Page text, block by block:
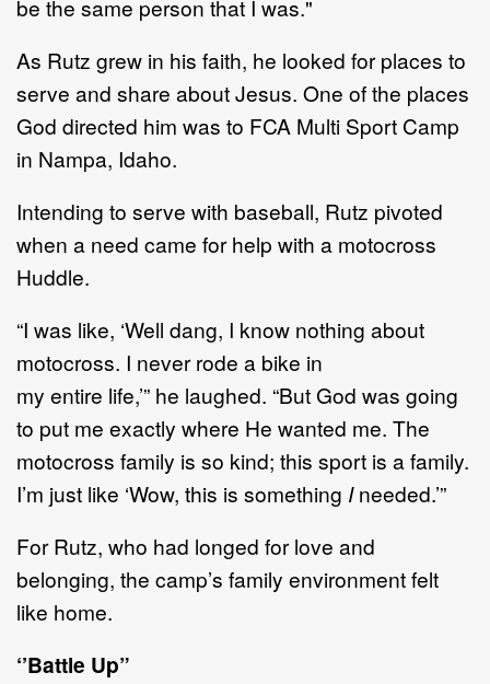
be the same person that I was."
As Rutz grew in his faith, he looked for places to
serve and share about Jesus. One of the places
God directed him was to FCA Multi Sport Camp
in Nampa, Idaho.
Intending to serve with baseball, Rutz pivoted
when a need came for help with a motocross
Huddle.
“I was like, ‘Well dang, I know nothing about
motocross. I never rode a bike in
my entire life,’” he laughed. “But God was going
to put me exactly where He wanted me. The
motocross family is so kind; this sport is a family.
I’m just like ‘Wow, this is something I needed.’”
For Rutz, who had longed for love and
belonging, the camp’s family environment felt
like home.
‘’Battle Up”